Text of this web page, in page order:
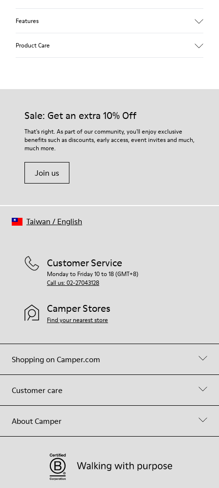
Features
Insole
Lining
51 % pigskin 49 % calfskin
Product Care
Our shoes are crafted from carefully selected, premium
For detailed instructions on how to care for your pair, visit our
Shoe Care Guide.
Sale: Get an extra 10% Off
That's right. As part of our community, you'll enjoy exclusive
benefits such as discounts, early access, event invites and much,
much more.
Join us
Shopping on Camper.com
Customer care
About Camper
Customer Service
Monday to Friday 10 to 18 (GMT+8)
Call us: 02-27043128
Camper Stores
Find your nearest store
Taiwan / English